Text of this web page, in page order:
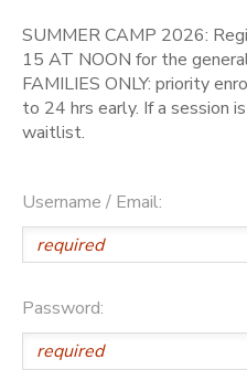
SUMMER CAMP 2026:
15 AT NOON for the
FAMILIES ONLY: priority
to 24 hrs early. If a session
waitlist.
Username / Email:
Password: